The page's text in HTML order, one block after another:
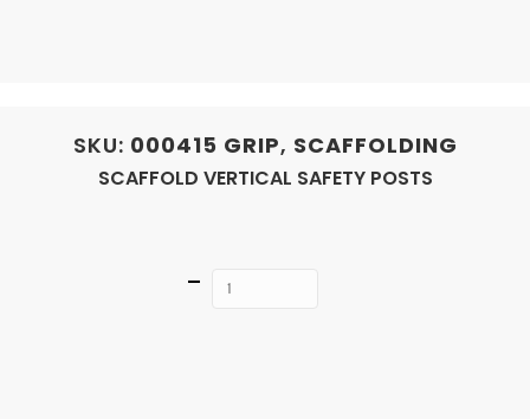
SKU: 000415 GRIP, SCAFFOLDING
SCAFFOLD VERTICAL SAFETY POSTS
Quantity